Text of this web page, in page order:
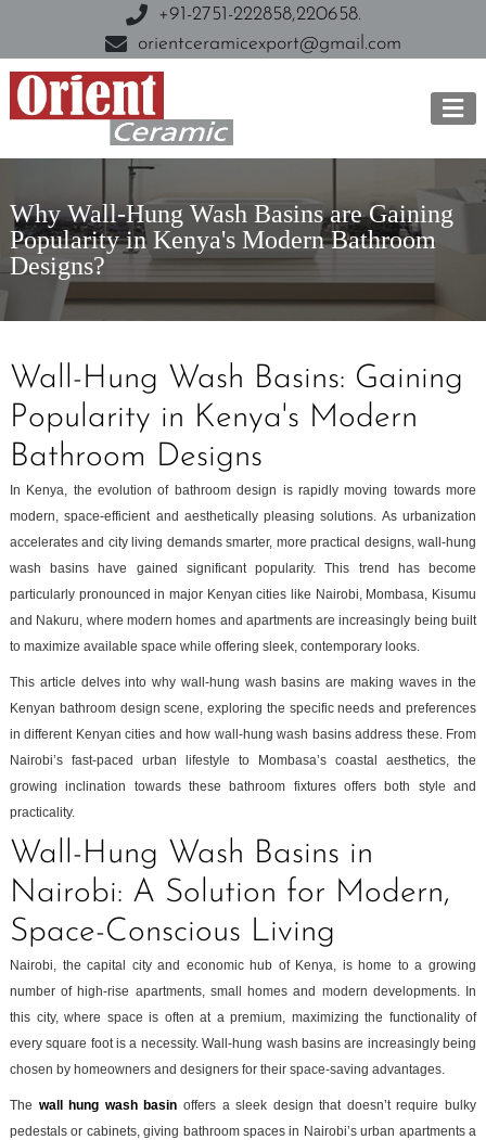
+91-2751-222858,220658.
orientceramicexport@gmail.com
Why Wall-Hung Wash Basins are Gaining
Popularity in Kenya's Modern Bathroom
Designs?
Wall-Hung Wash Basins: Gaining
Popularity in Kenya's Modern
Bathroom Designs
In Kenya, the evolution of bathroom design is rapidly moving towards more
modern, space-efficient and aesthetically pleasing solutions. As urbanization
accelerates and city living demands smarter, more practical designs, wall-hung
wash basins have gained significant popularity. This trend has become
particularly pronounced in major Kenyan cities like Nairobi, Mombasa, Kisumu
and Nakuru, where modern homes and apartments are increasingly being built
to maximize available space while offering sleek, contemporary looks.
This article delves into why wall-hung wash basins are making waves in the
Kenyan bathroom design scene, exploring the specific needs and preferences
in different Kenyan cities and how wall-hung wash basins address these. From
Nairobi’s fast-paced urban lifestyle to Mombasa’s coastal aesthetics, the
growing inclination towards these bathroom fixtures offers both style and
practicality.
Wall-Hung Wash Basins in
Nairobi: A Solution for Modern,
Space-Conscious Living
Nairobi, the capital city and economic hub of Kenya, is home to a growing
number of high-rise apartments, small homes and modern developments. In
this city, where space is often at a premium, maximizing the functionality of
every square foot is a necessity. Wall-hung wash basins are increasingly being
chosen by homeowners and designers for their space-saving advantages.
The wall hung wash basin offers a sleek design that doesn’t require bulky
pedestals or cabinets, giving bathroom spaces in Nairobi’s urban apartments a